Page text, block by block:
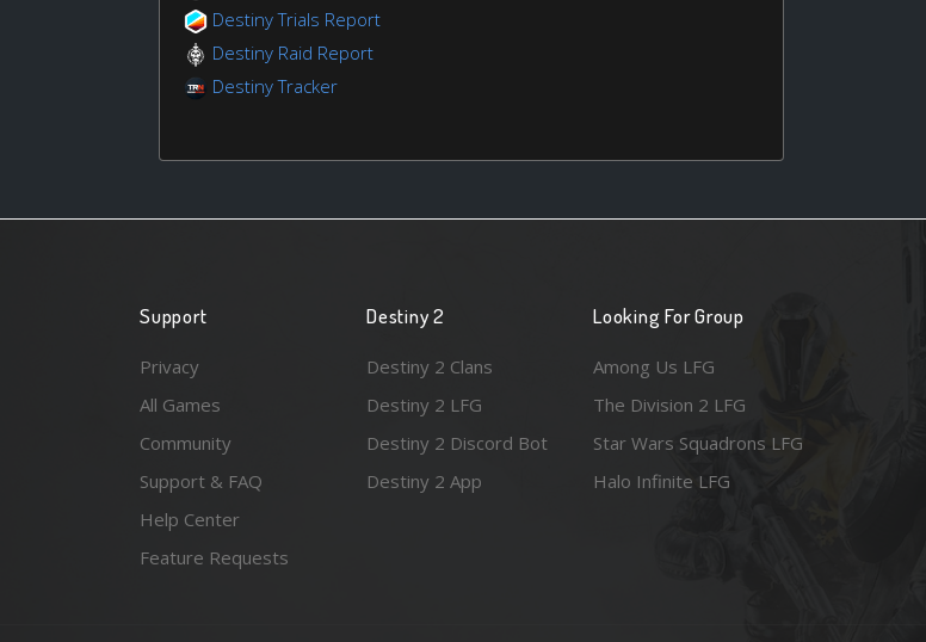
Destiny Trials Report
Destiny Raid Report
Destiny Tracker
Support
Privacy
All Games
Community
Support & FAQ
Help Center
Feature Requests
Destiny 2
Destiny 2 Clans
Destiny 2 LFG
Destiny 2 Discord Bot
Destiny 2 App
Looking For Group
Among Us LFG
The Division 2 LFG
Star Wars Squadrons LFG
Halo Infinite LFG